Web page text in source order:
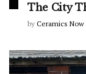
The City
by Ceramics Now